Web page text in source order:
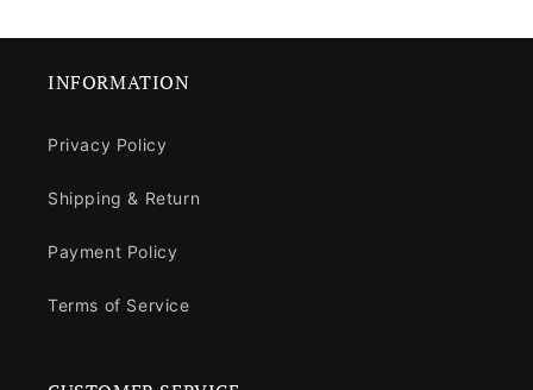
INFORMATION
Privacy Policy
Shipping & Return
Payment Policy
Terms of Service